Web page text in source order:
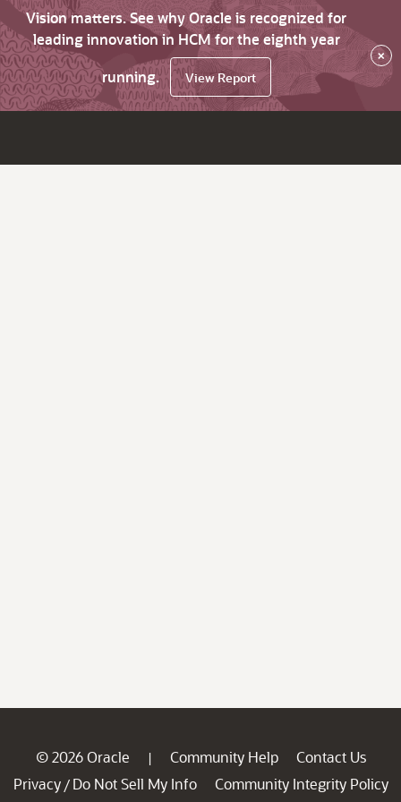
Vision matters. See why Oracle is recognized for
leading innovation in HCM for the eighth year
running.
View Report
×
© 2026 Oracle | Community Help
Contact Us
Privacy / Do Not Sell My Info
Community Integrity Policy